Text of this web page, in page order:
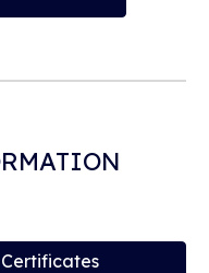
Certificates